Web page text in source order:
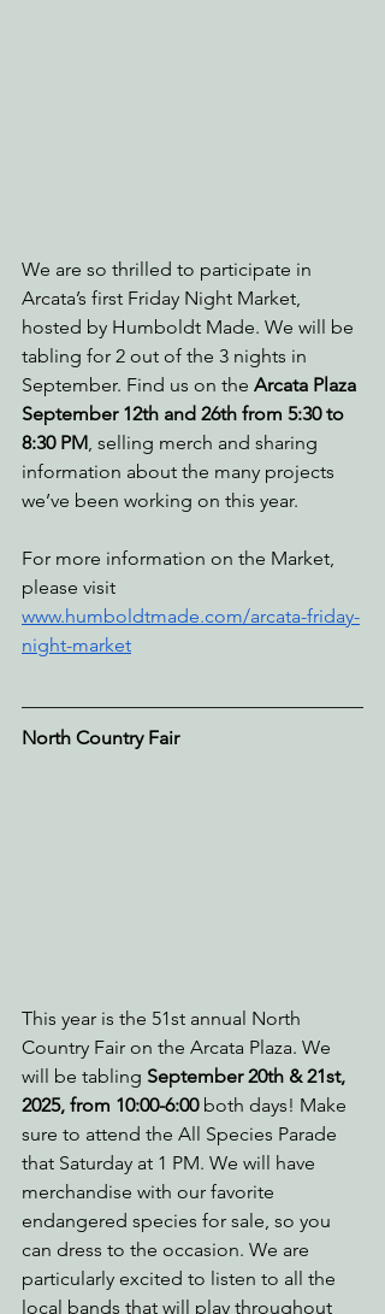
We are so thrilled to participate in
Arcata’s first Friday Night Market,
hosted by Humboldt Made. We will be
tabling for 2 out of the 3 nights in
September. Find us on the Arcata Plaza
September 12th and 26th from 5:30 to
8:30 PM , selling merch and sharing
information about the many projects
we’ve been working on this year.
For more information on the Market,
please visit
www.humboldtmade.com/arcata-friday-
night-market
North Country Fair
This year is the 51st annual North
Country Fair on the Arcata Plaza. We
will be tabling September 20th & 21st,
2025, from 10:00-6:00 both days! Make
sure to attend the All Species Parade
that Saturday at 1 PM. We will have
merchandise with our favorite
endangered species for sale, so you
can dress to the occasion. We are
particularly excited to listen to all the
local bands that will play throughout